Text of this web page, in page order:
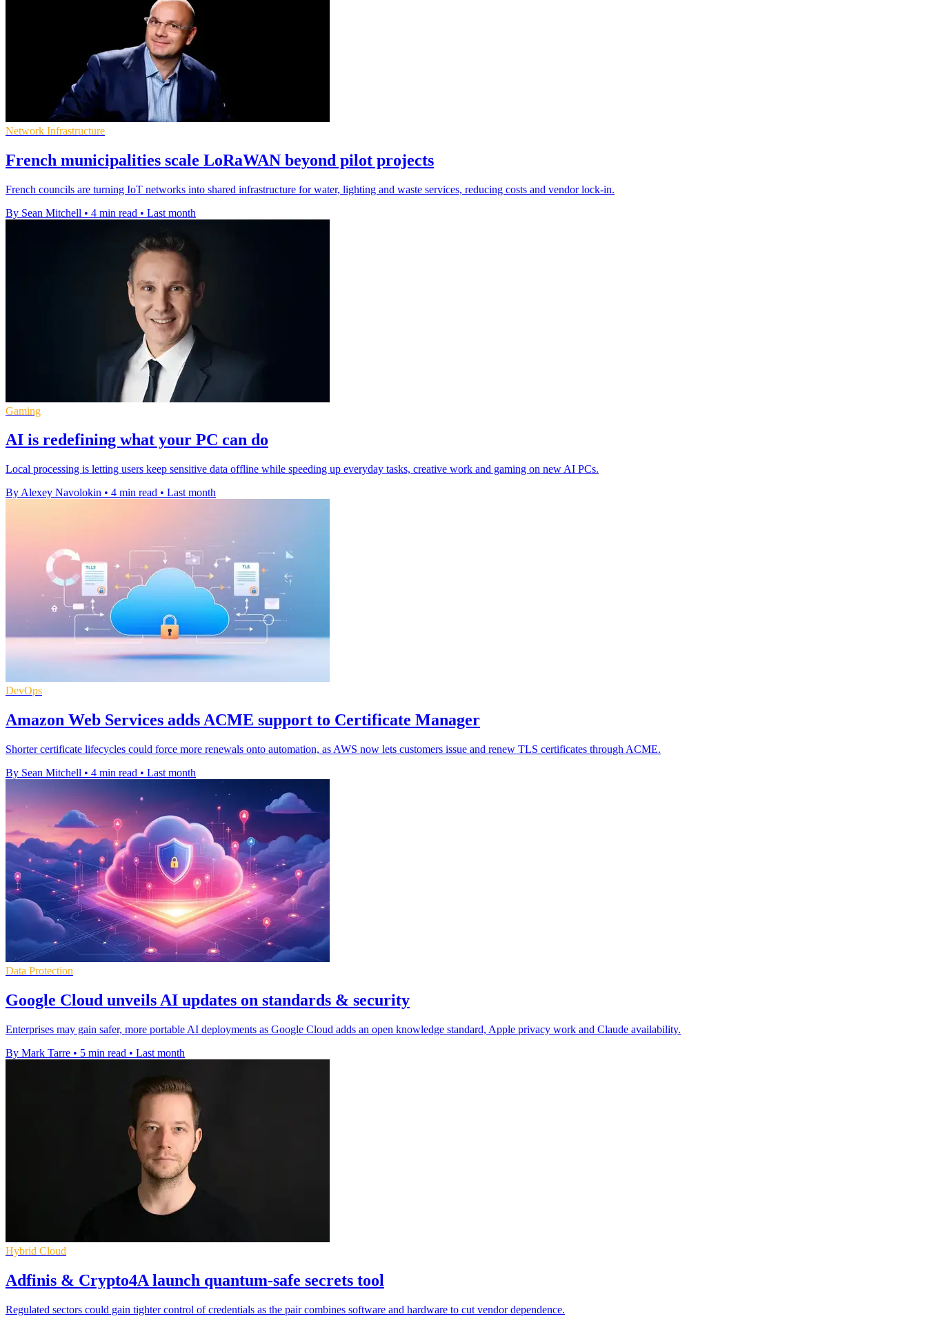
Network Infrastructure
French municipalities scale LoRaWAN beyond pilot projects
French councils are turning IoT networks into shared infrastructure for water, lighting and waste services, reducing costs and vendor lock-in.
By Sean Mitchell • 4 min read • Last month
Gaming
AI is redefining what your PC can do
Local processing is letting users keep sensitive data offline while speeding up everyday tasks, creative work and gaming on new AI PCs.
By Alexey Navolokin • 4 min read • Last month
DevOps
Amazon Web Services adds ACME support to Certificate Manager
Shorter certificate lifecycles could force more renewals onto automation, as AWS now lets customers issue and renew TLS certificates through ACME.
By Sean Mitchell • 4 min read • Last month
Data Protection
Google Cloud unveils AI updates on standards & security
Enterprises may gain safer, more portable AI deployments as Google Cloud adds an open knowledge standard, Apple privacy work and Claude availability.
By Mark Tarre • 5 min read • Last month
Hybrid Cloud
Adfinis & Crypto4A launch quantum-safe secrets tool
Regulated sectors could gain tighter control of credentials as the pair combines software and hardware to cut vendor dependence.